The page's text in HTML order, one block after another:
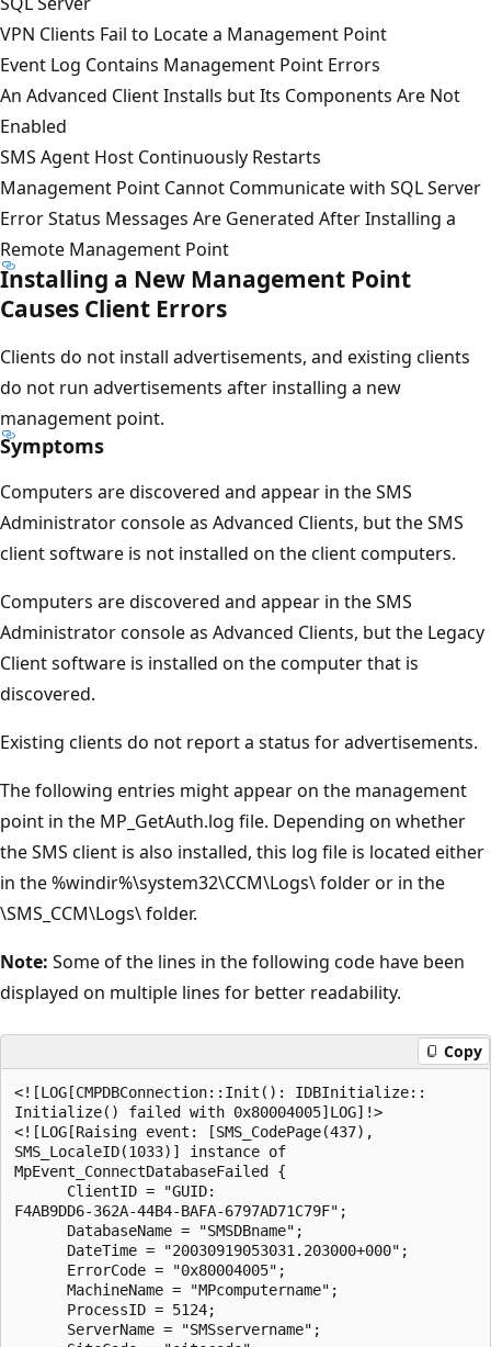
VPN Clients Fail to Locate a Management Point
Event Log Contains Management Point Errors
An Advanced Client Installs but Its Components Are Not
Enabled
SMS Agent Host Continuously Restarts
Management Point Cannot Communicate with SQL Server
Error Status Messages Are Generated After Installing a
Remote Management Point
Installing a New Management Point
Causes Client Errors
Clients do not install advertisements, and existing clients
do not run advertisements after installing a new
management point.
Symptoms
Computers are discovered and appear in the SMS
Administrator console as Advanced Clients, but the SMS
client software is not installed on the client computers.
Computers are discovered and appear in the SMS
Administrator console as Advanced Clients, but the Legacy
Client software is installed on the computer that is
discovered.
Existing clients do not report a status for advertisements.
The following entries might appear on the management
point in the MP_GetAuth.log file. Depending on whether
the SMS client is also installed, this log file is located either
in the %windir%\system32\CCM\Logs\ folder or in the
\SMS_CCM\Logs\ folder.
Note: Some of the lines in the following code have been
displayed on multiple lines for better readability.
Copy
<![LOG[CMPDBConnection::Init(): IDBInitialize::
Initialize() failed with 0x80004005]LOG]!>
<![LOG[Raising event: [SMS_CodePage(437),
SMS_LocaleID(1033)] instance of
MpEvent_ConnectDatabaseFailed {
      ClientID = "GUID:
F4AB9DD6-362A-44B4-BAFA-6797AD71C79F";
      DatabaseName = "SMSDBname";
      DateTime = "20030919053031.203000+000";
      ErrorCode = "0x80004005";
      MachineName = "MPcomputername";
      ProcessID = 5124;
      ServerName = "SMSservername";